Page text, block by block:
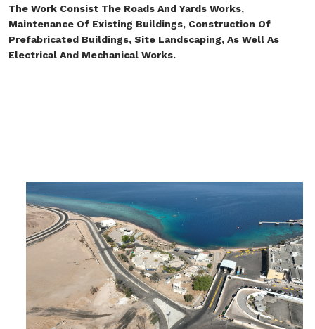
The Work Consist The Roads And Yards Works,
Maintenance Of Existing Buildings, Construction Of
Prefabricated Buildings, Site Landscaping, As Well As
Electrical And Mechanical Works.